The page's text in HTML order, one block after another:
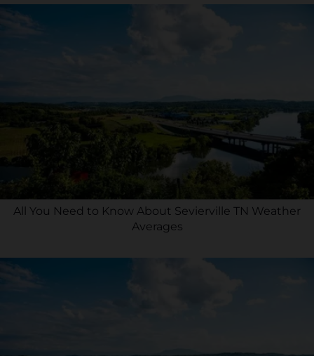
All You Need to Know About Sevierville TN Weather
Averages